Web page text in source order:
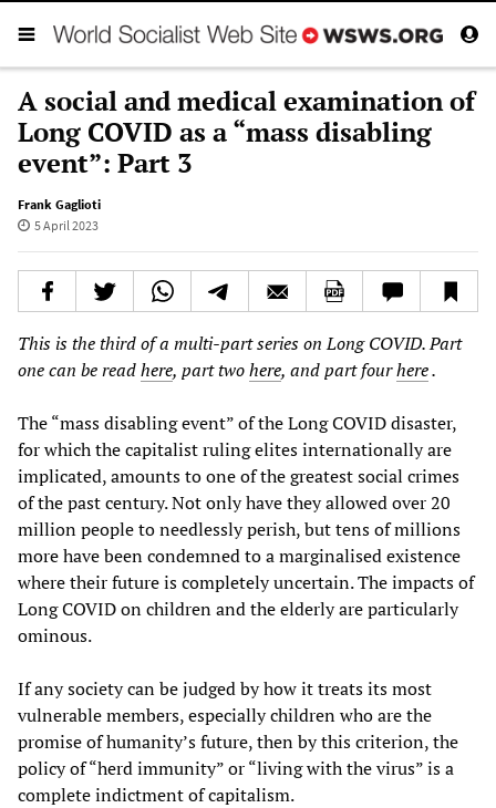
A social and medical examination of
Long COVID as a “mass disabling
event”: Part 3
Frank Gaglioti
5 April 2023
This is the third of a multi-part series on Long COVID. Part
one can be readhere, part twohere, and part fourhere.
The “mass disabling event” of the Long COVID disaster,
for which the capitalist ruling elites internationally are
implicated, amounts to one of the greatest social crimes
of the past century. Not only have they allowed over 20
million people to needlessly perish, but tens of millions
more have been condemned to a marginalised existence
where their future is completely uncertain. The impacts of
Long COVID on children and the elderly are particularly
ominous.
If any society can be judged by how it treats its most
vulnerable members, especially children who are the
promise of humanity’s future, then by this criterion, the
policy of “herd immunity” or “living with the virus” is a
complete indictment of capitalism.